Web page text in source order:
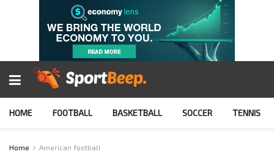
HOME FOOTBALL BASKETBALL SOCCER TENNIS
Home American football